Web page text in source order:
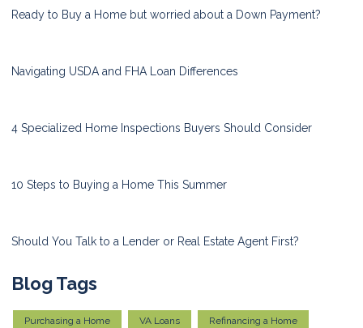
Ready to Buy a Home but worried about a Down Payment?
Navigating USDA and FHA Loan Differences
4 Specialized Home Inspections Buyers Should Consider
10 Steps to Buying a Home This Summer
Should You Talk to a Lender or Real Estate Agent First?
Blog Tags
Purchasing a Home VA Loans Refinancing a Home